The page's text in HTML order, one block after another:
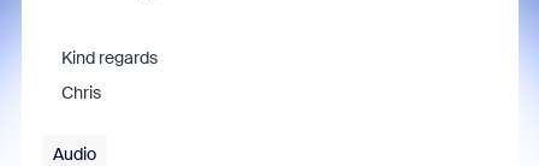
Kind regards
Chris
Audio